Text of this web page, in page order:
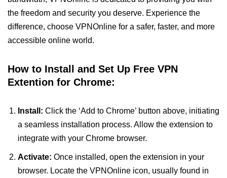
the freedom and security you deserve. Experience the
difference, choose VPNOnline for a safer, faster, and more
accessible online world.
How to Install and Set Up Free VPN
Extention for Chrome:
Install: Click the ‘Add to Chrome’ button above, initiating
a seamless installation process. Allow the extension to
integrate with your Chrome browser.
Activate: Once installed, open the extension in your
browser. Locate the VPNOnline icon, usually found in